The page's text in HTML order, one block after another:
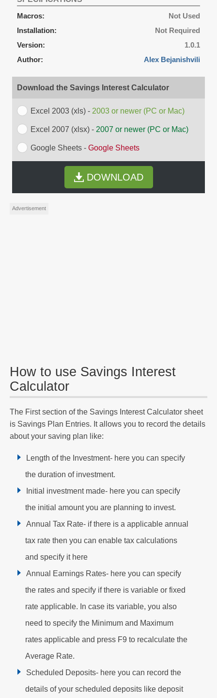
Macros:
Not Used
Installation:
Not Required
Version:
1.0.1
Author:
Alex Bejanishvili
Download the Savings Interest Calculator
Excel 2003 (xls) - 2003 or newer (PC or Mac)
Excel 2007 (xlsx) - 2007 or newer (PC or Mac)
Google Sheets - Google Sheets
DOWNLOAD
Advertisement
How to use Savings Interest
Calculator
The First section of the Savings Interest Calculator sheet
is Savings Plan Entries. It allows you to record the details
about your saving plan like:
Length of the Investment- here you can specify
the duration of investment.
Initial investment made- here you can specify
the initial amount you are planning to invest.
Annual Tax Rate- if there is a applicable annual
tax rate then you can enable tax calculations
and specify it here
Annual Earnings Rates- here you can specify
the rates and specify if there is variable or fixed
rate applicable. In case its variable, you also
need to specify the Minimum and Maximum
rates applicable and press F9 to recalculate the
Average Rate.
Scheduled Deposits- here you can record the
details of your scheduled deposits like deposit